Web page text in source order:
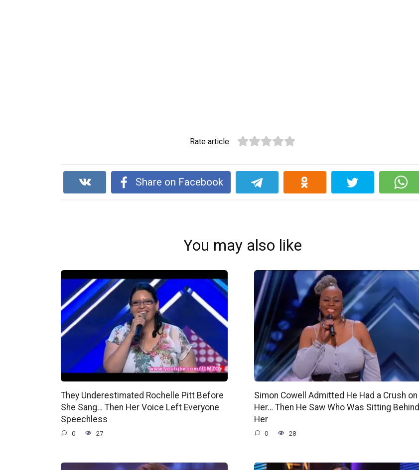
Rate article
Share on Facebook
You may also like
They Underestimated Rochelle Pitt Before
She Sang… Then Her Voice Left Everyone
Speechless
0 27
Simon Cowell Admitted He Had a Crush on
Her… Then He Saw Who Was Sitting Behind
Her
0 28